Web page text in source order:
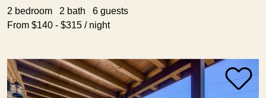
2 bedroom 2 bath 6 guests
From $140 - $315 / night